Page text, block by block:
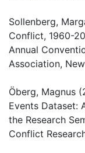
Sollenberg,
Conflict, 1960-
Annual
Association,
Öberg, Magnus
Events Dataset:
the Research
Conflict